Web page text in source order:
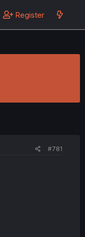
Register
#781